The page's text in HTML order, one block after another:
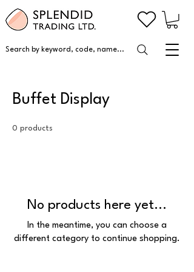
Search by keyword, code, name...
Buffet Display
0 products
No products here yet...
In the meantime, you can choose a
different category to continue shopping.